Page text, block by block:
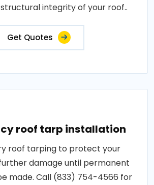
integrity of your roof..
Get Quotes
roof tarp installation
roof tarping to protect your
damage until permanent
made. Call (833) 754-4566 for